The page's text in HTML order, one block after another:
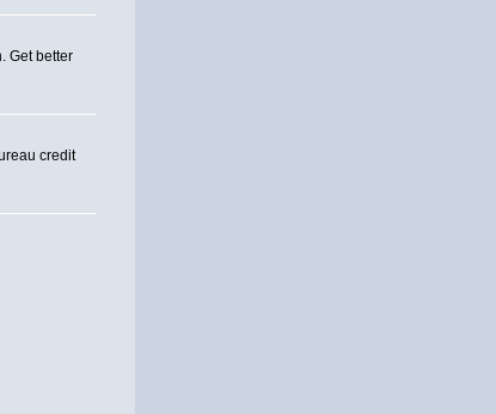
Get better
credit